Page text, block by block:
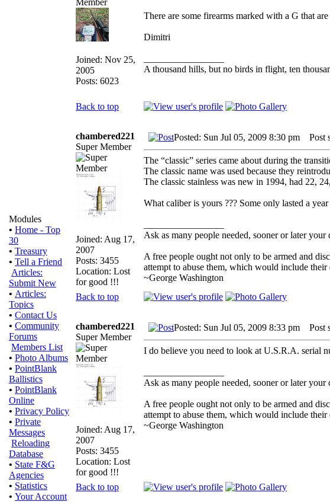
Modules
• Home - Top
30
• Treasury
• Tell a Friend
Articles:
Submit New
• Articles:
Topics
• Contact Us
• Community
Forums
Members List
• Photo Albums
• PointBlank
Ballistics
• PointBlank
Online
• Privacy Policy
• Private
Messages
Reloading
Database
• State F&G
Agencies
• Statistics
• Your Account
Joined: Nov 25,
2005
Posts: 6023
There are some firearms marked with a G that
Dimitri
A thousand hills, but no birds in flight, ten
Back to top
chambered221
Super Member
Joined: Aug 17,
2007
Posts: 3455
Location: Lost
for good !!!
Posted: Sun Jul 05, 2009 8:30 pm Post
The “classic” series came about during the
The classic name was used because they
The classic stainless was new in 1994, had 22,
What caliber is yours ??? Some only lasted a
Ask as many people needed, sooner or later
A free people ought not only to be armed and
attempt to abuse them, which would include
~George Washington
Back to top
chambered221
Super Member
Joined: Aug 17,
2007
Posts: 3455
Location: Lost
for good !!!
Posted: Sun Jul 05, 2009 8:33 pm Post
I do believe you need to look at U.S.R.A. serial
Ask as many people needed, sooner or later
A free people ought not only to be armed and
attempt to abuse them, which would include
~George Washington
Back to top